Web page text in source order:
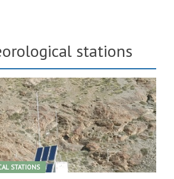
stations
STATIONS